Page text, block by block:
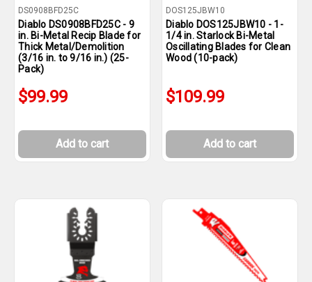
DS0908BFD25C
Diablo DS0908BFD25C - 9
in. Bi-Metal Recip Blade for
Thick Metal/Demolition
(3/16 in. to 9/16 in.) (25-
Pack)
$99.99
Add to cart
DOS125JBW10
Diablo DOS125JBW10 - 1-
1/4 in. Starlock Bi-Metal
Oscillating Blades for Clean
Wood (10-pack)
$109.99
Add to cart